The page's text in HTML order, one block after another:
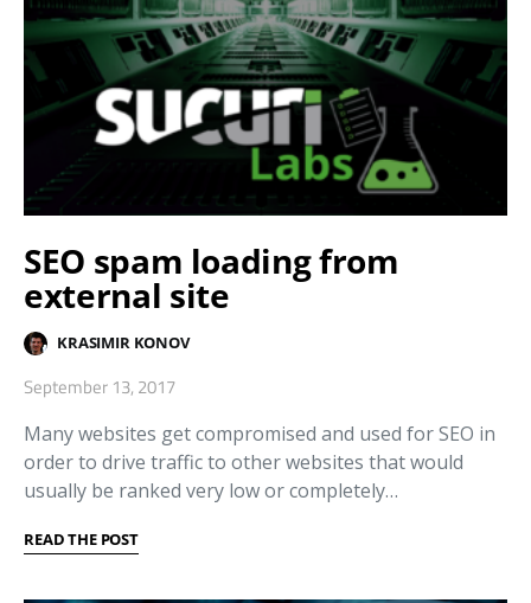
SEO spam loading from
external site
KRASIMIR KONOV
September 13, 2017
Many websites get compromised and used for SEO in
order to drive traffic to other websites that would
usually be ranked very low or completely…
READ THE POST